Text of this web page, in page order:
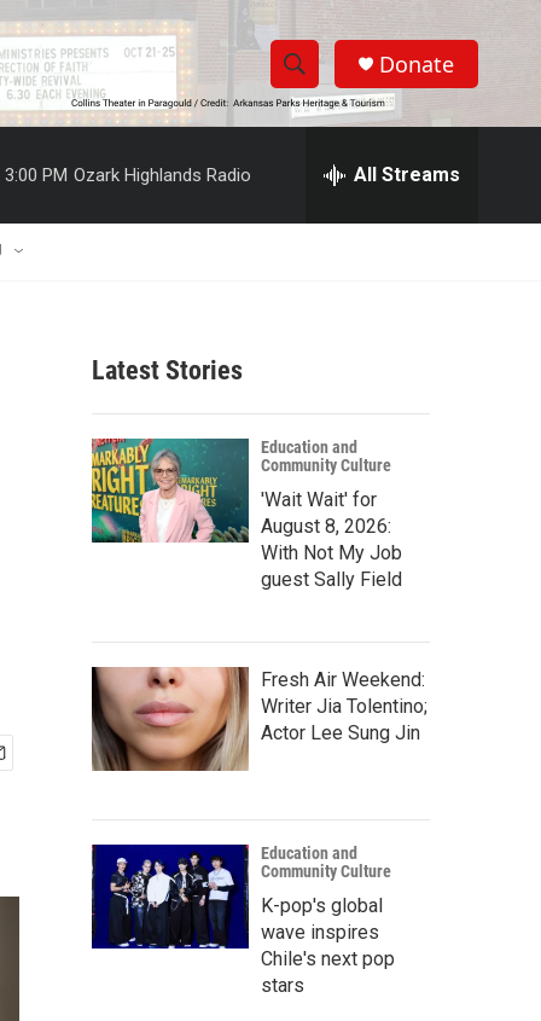
S
h
w
r
c
h
S
e
h
Donate
3:00 PM Ozark Highlands Radio All Streams
Latest Stories
Education and
Community Culture
'Wait Wait' for
August 8, 2026:
With Not My Job
guest Sally Field
Fresh Air Weekend:
Writer Jia Tolentino;
Actor Lee Sung Jin
Education and
Community Culture
K-pop's global
wave inspires
Chile's next pop
stars